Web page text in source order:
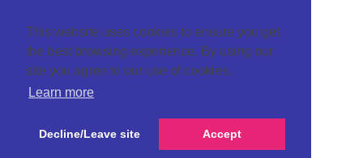
This website uses cookies to ensure you get
the best browsing experience. By using our
site you agree to our use of cookies.
Learn more
Decline/Leave site Accept